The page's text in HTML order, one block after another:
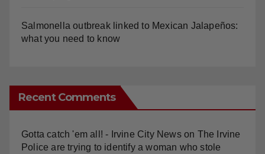
Salmonella outbreak linked to Mexican Jalapeños:
what you need to know
Recent Comments
Gotta catch 'em all! - Irvine City Newson The Irvine
Police are trying to identify a woman who stole